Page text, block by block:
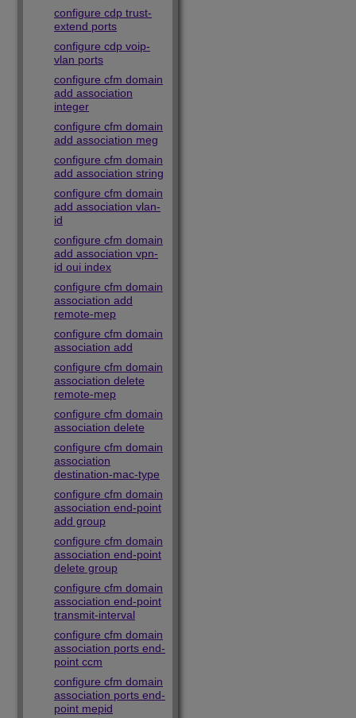
configure cdp trust-
extend ports
configure cdp voip-
vlan ports
configure cfm domain
add association
integer
configure cfm domain
add association meg
configure cfm domain
add association string
configure cfm domain
add association vlan-
id
configure cfm domain
add association vpn-
id oui index
configure cfm domain
association add
remote-mep
configure cfm domain
association add
configure cfm domain
association delete
remote-mep
configure cfm domain
association delete
configure cfm domain
association
destination-mac-type
configure cfm domain
association end-point
add group
configure cfm domain
association end-point
delete group
configure cfm domain
association end-point
transmit-interval
configure cfm domain
association ports end-
point ccm
configure cfm domain
association ports end-
point mepid